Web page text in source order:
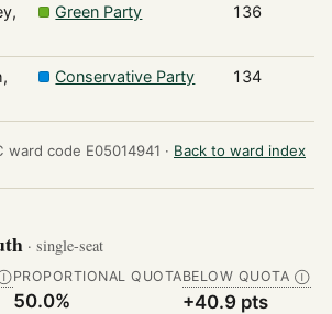
Green Party 136
Conservative Party 134
ward code E05014941 · Back to ward index
· single-seat
PROPORTIONAL QUOTA
50.0%
BELOW QUOTA Ⓘ
+40.9 pts